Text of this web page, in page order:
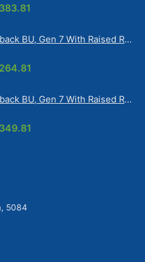
$1,383.81.
SUBARU Outback BU, Gen 7 With Raised Rail 1/2026 Onwards Pioneer 6 Flatpack Platform (1500mm x 1240mm) with RX100 legs (JC-02097)
$1,264.81.
SUBARU Outback BU, Gen 7 With Raised Rail 1/2026 Onwards Pioneer 6 Platform (1500mm x 1240mm) with RX100 legs (JC-01601)
5084